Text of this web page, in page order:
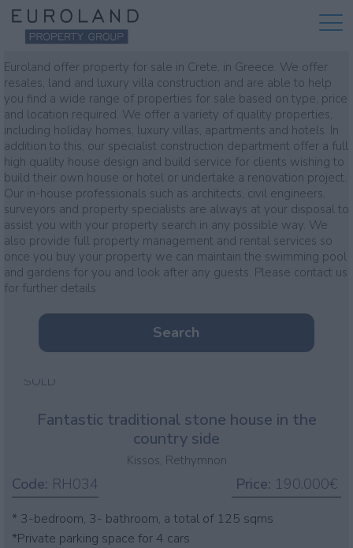
Property for sale
Euroland offer property for sale in Crete, in Greece. We offer
resales, land and luxury villa construction and are able to help
you find a wide range of properties for sale based on type, price
and location required. We offer a variety of quality properties,
including holiday homes, luxury villas, apartments and hotels. In
addition to this, our specialist construction department offer a full
high quality house design and build service for clients wishing to
build their own house or hotel or undertake a renovation project.
Our in-house professionals such as architects, civil engineers,
surveyors and property specialists are always at your disposal to
assist you with your property search in any possible way. We
also provide full property management and rental services so
once you buy your property we can maintain the swimming pool
and gardens for you and look after any guests. Please contact us
for further details
Search
SOLD
Fantastic traditional stone house in the
country side
Kissos, Rethymnon
Code: RH034 Price: 190.000€
* 3-bedroom, 3- bathroom, a total of 125 sqms
*Private parking space for 4 cars